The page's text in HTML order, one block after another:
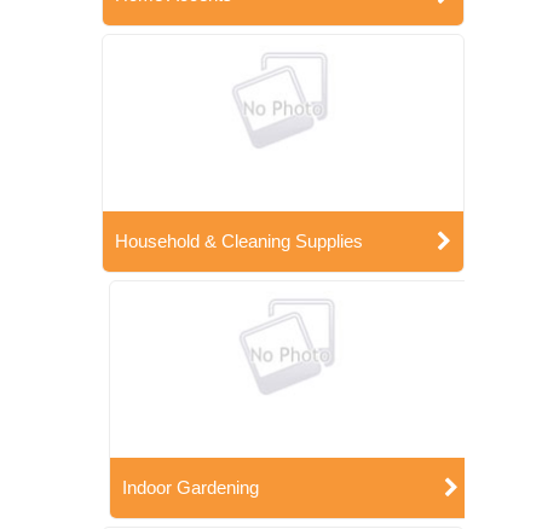
Household & Cleaning Supplies
Indoor Gardening